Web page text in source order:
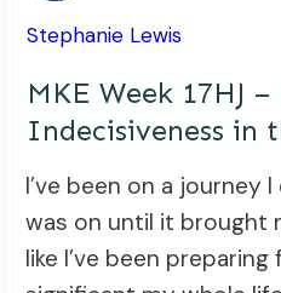
Stephanie Lewis
MKE Week 17HJ
Indecisiveness in
I’ve been on a journey
was on until it brought
like I’ve been